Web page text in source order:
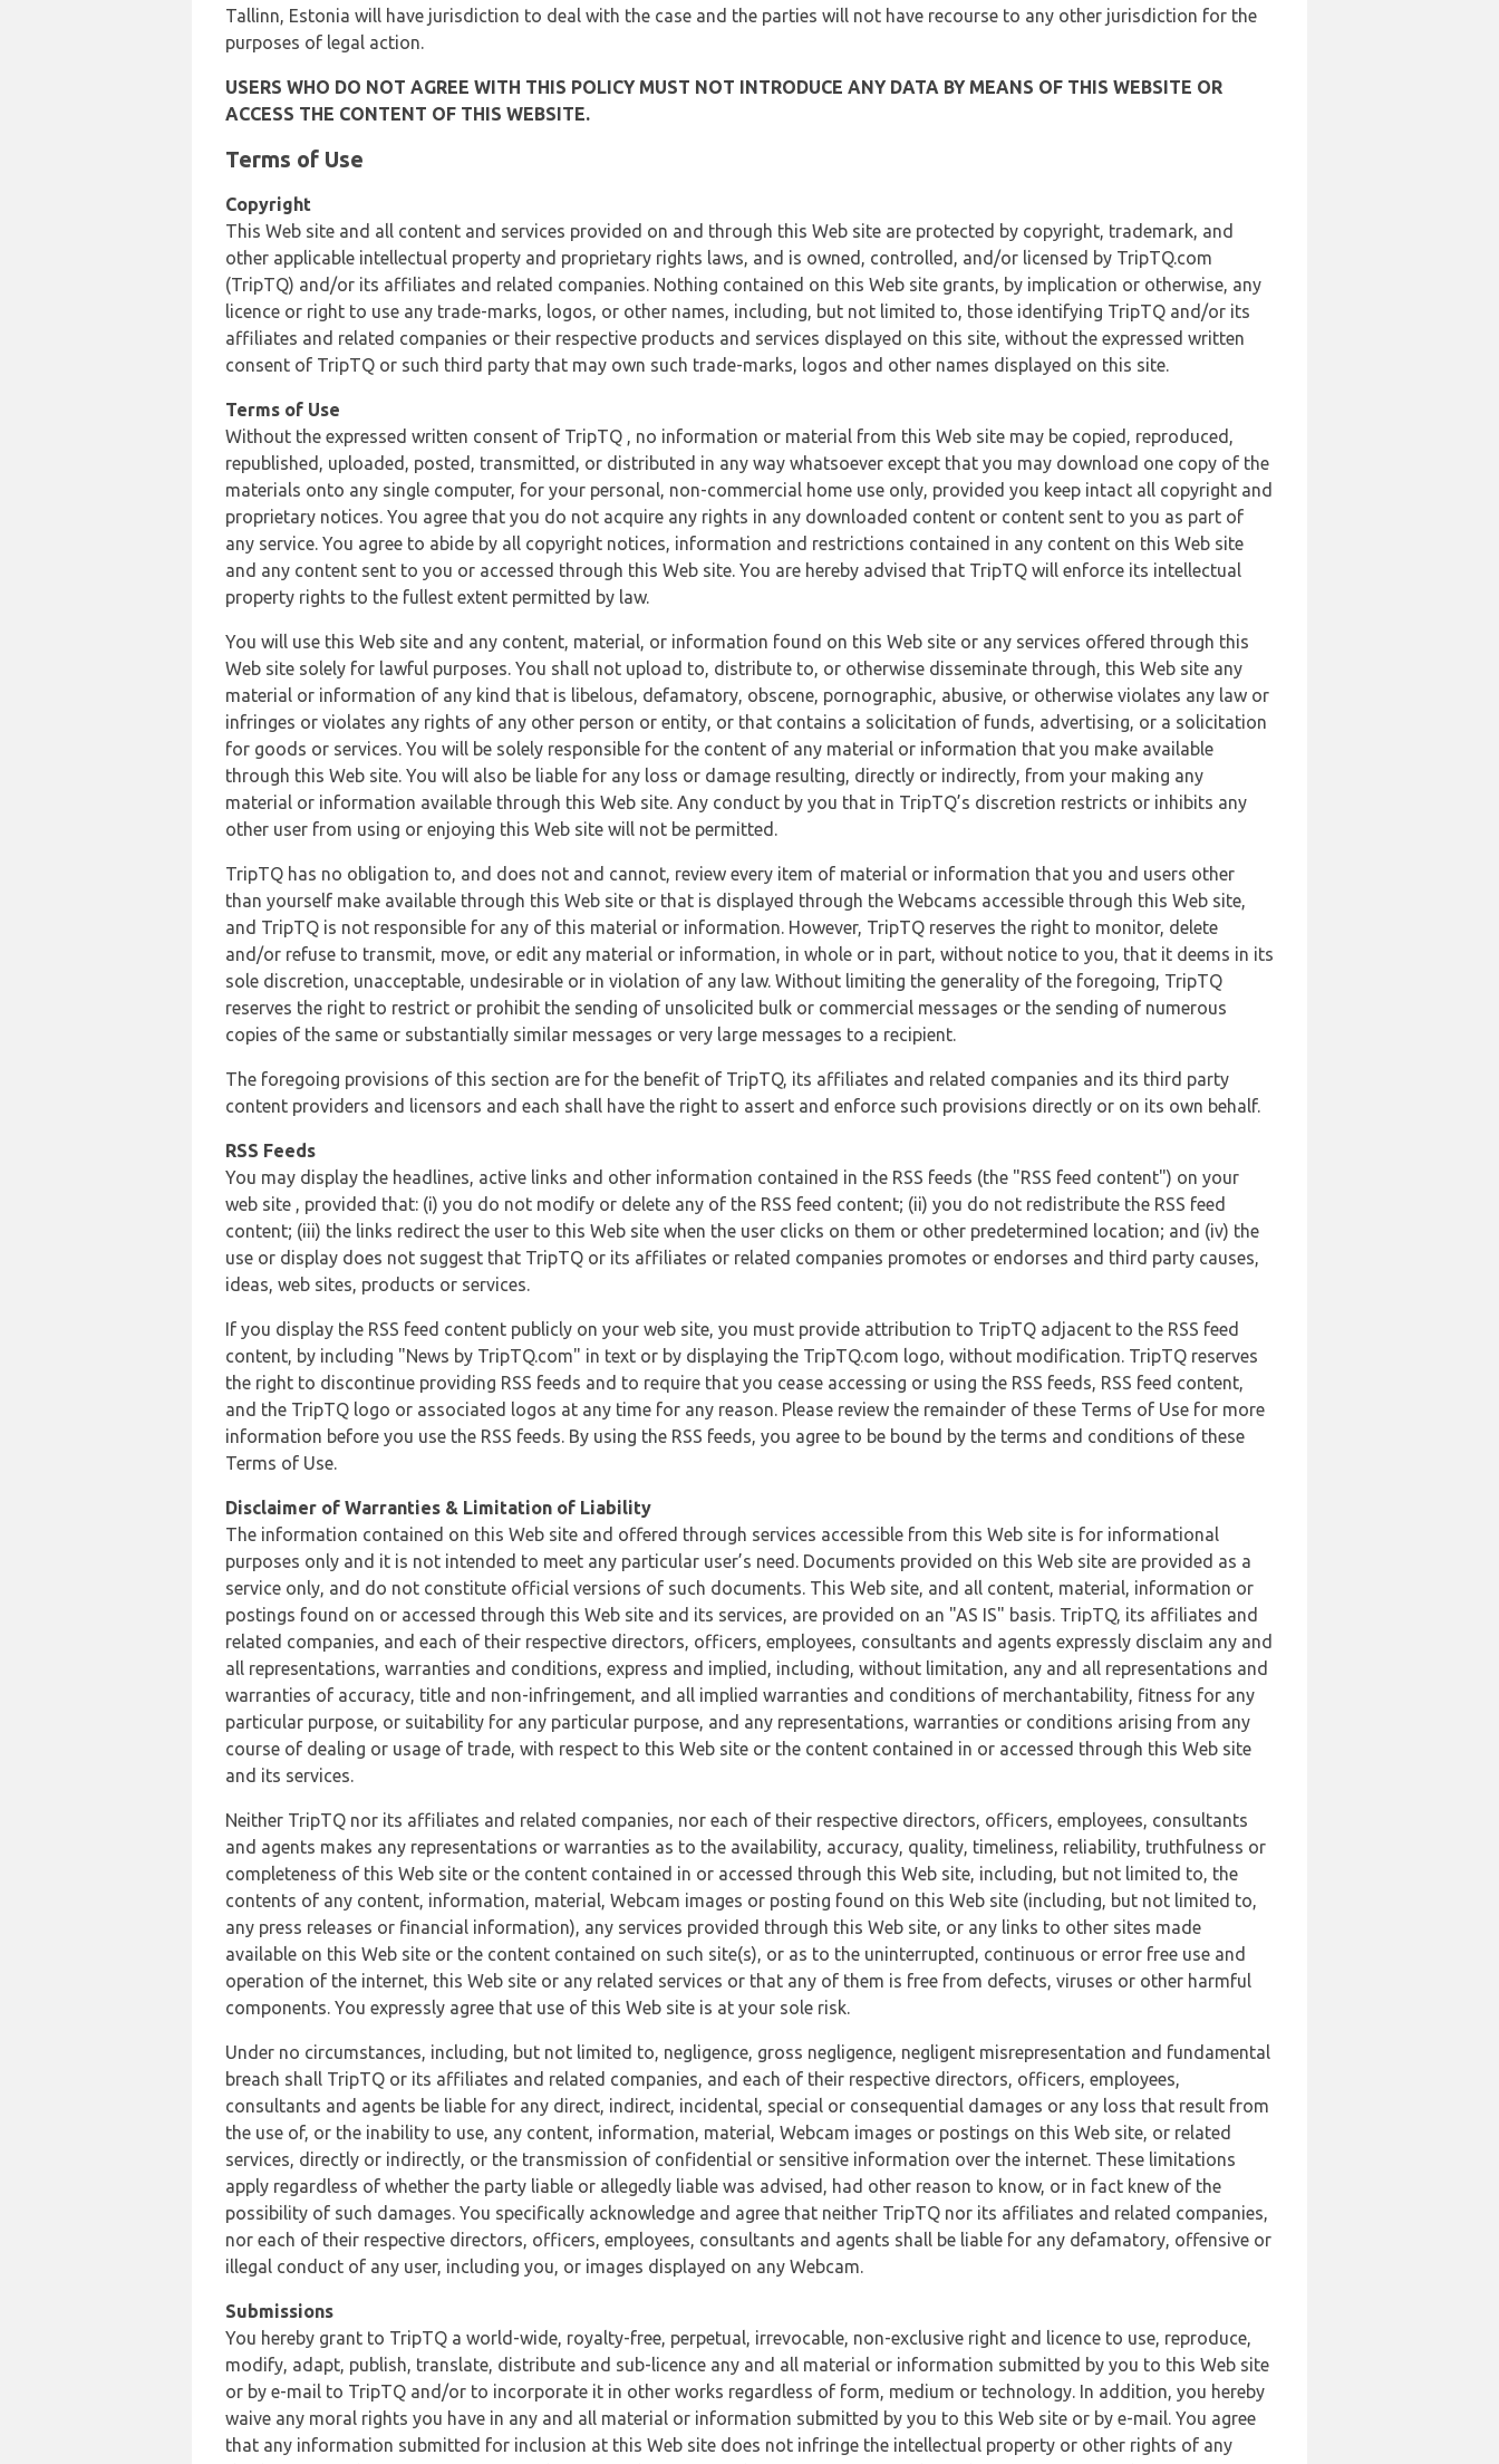
Tallinn, Estonia will have jurisdiction to deal with the case and the parties will not have recourse to any other jurisdiction for the
purposes of legal action.
USERS WHO DO NOT AGREE WITH THIS POLICY MUST NOT INTRODUCE ANY DATA BY MEANS OF THIS WEBSITE OR
ACCESS THE CONTENT OF THIS WEBSITE.
Terms of Use
Copyright
This Web site and all content and services provided on and through this Web site are protected by copyright, trademark, and
other applicable intellectual property and proprietary rights laws, and is owned, controlled, and/or licensed by TripTQ.com
(TripTQ) and/or its affiliates and related companies. Nothing contained on this Web site grants, by implication or otherwise, any
licence or right to use any trade-marks, logos, or other names, including, but not limited to, those identifying TripTQ and/or its
affiliates and related companies or their respective products and services displayed on this site, without the expressed written
consent of TripTQ or such third party that may own such trade-marks, logos and other names displayed on this site.
Terms of Use
Without the expressed written consent of TripTQ , no information or material from this Web site may be copied, reproduced,
republished, uploaded, posted, transmitted, or distributed in any way whatsoever except that you may download one copy of the
materials onto any single computer, for your personal, non-commercial home use only, provided you keep intact all copyright and
proprietary notices. You agree that you do not acquire any rights in any downloaded content or content sent to you as part of
any service. You agree to abide by all copyright notices, information and restrictions contained in any content on this Web site
and any content sent to you or accessed through this Web site. You are hereby advised that TripTQ will enforce its intellectual
property rights to the fullest extent permitted by law.
You will use this Web site and any content, material, or information found on this Web site or any services offered through this
Web site solely for lawful purposes. You shall not upload to, distribute to, or otherwise disseminate through, this Web site any
material or information of any kind that is libelous, defamatory, obscene, pornographic, abusive, or otherwise violates any law or
infringes or violates any rights of any other person or entity, or that contains a solicitation of funds, advertising, or a solicitation
for goods or services. You will be solely responsible for the content of any material or information that you make available
through this Web site. You will also be liable for any loss or damage resulting, directly or indirectly, from your making any
material or information available through this Web site. Any conduct by you that in TripTQ’s discretion restricts or inhibits any
other user from using or enjoying this Web site will not be permitted.
TripTQ has no obligation to, and does not and cannot, review every item of material or information that you and users other
than yourself make available through this Web site or that is displayed through the Webcams accessible through this Web site,
and TripTQ is not responsible for any of this material or information. However, TripTQ reserves the right to monitor, delete
and/or refuse to transmit, move, or edit any material or information, in whole or in part, without notice to you, that it deems in its
sole discretion, unacceptable, undesirable or in violation of any law. Without limiting the generality of the foregoing, TripTQ
reserves the right to restrict or prohibit the sending of unsolicited bulk or commercial messages or the sending of numerous
copies of the same or substantially similar messages or very large messages to a recipient.
The foregoing provisions of this section are for the benefit of TripTQ, its affiliates and related companies and its third party
content providers and licensors and each shall have the right to assert and enforce such provisions directly or on its own behalf.
RSS Feeds
You may display the headlines, active links and other information contained in the RSS feeds (the "RSS feed content") on your
web site , provided that: (i) you do not modify or delete any of the RSS feed content; (ii) you do not redistribute the RSS feed
content; (iii) the links redirect the user to this Web site when the user clicks on them or other predetermined location; and (iv) the
use or display does not suggest that TripTQ or its affiliates or related companies promotes or endorses and third party causes,
ideas, web sites, products or services.
If you display the RSS feed content publicly on your web site, you must provide attribution to TripTQ adjacent to the RSS feed
content, by including "News by TripTQ.com" in text or by displaying the TripTQ.com logo, without modification. TripTQ reserves
the right to discontinue providing RSS feeds and to require that you cease accessing or using the RSS feeds, RSS feed content,
and the TripTQ logo or associated logos at any time for any reason. Please review the remainder of these Terms of Use for more
information before you use the RSS feeds. By using the RSS feeds, you agree to be bound by the terms and conditions of these
Terms of Use.
Disclaimer of Warranties & Limitation of Liability
The information contained on this Web site and offered through services accessible from this Web site is for informational
purposes only and it is not intended to meet any particular user’s need. Documents provided on this Web site are provided as a
service only, and do not constitute official versions of such documents. This Web site, and all content, material, information or
postings found on or accessed through this Web site and its services, are provided on an "AS IS" basis. TripTQ, its affiliates and
related companies, and each of their respective directors, officers, employees, consultants and agents expressly disclaim any and
all representations, warranties and conditions, express and implied, including, without limitation, any and all representations and
warranties of accuracy, title and non-infringement, and all implied warranties and conditions of merchantability, fitness for any
particular purpose, or suitability for any particular purpose, and any representations, warranties or conditions arising from any
course of dealing or usage of trade, with respect to this Web site or the content contained in or accessed through this Web site
and its services.
Neither TripTQ nor its affiliates and related companies, nor each of their respective directors, officers, employees, consultants
and agents makes any representations or warranties as to the availability, accuracy, quality, timeliness, reliability, truthfulness or
completeness of this Web site or the content contained in or accessed through this Web site, including, but not limited to, the
contents of any content, information, material, Webcam images or posting found on this Web site (including, but not limited to,
any press releases or financial information), any services provided through this Web site, or any links to other sites made
available on this Web site or the content contained on such site(s), or as to the uninterrupted, continuous or error free use and
operation of the internet, this Web site or any related services or that any of them is free from defects, viruses or other harmful
components. You expressly agree that use of this Web site is at your sole risk.
Under no circumstances, including, but not limited to, negligence, gross negligence, negligent misrepresentation and fundamental
breach shall TripTQ or its affiliates and related companies, and each of their respective directors, officers, employees,
consultants and agents be liable for any direct, indirect, incidental, special or consequential damages or any loss that result from
the use of, or the inability to use, any content, information, material, Webcam images or postings on this Web site, or related
services, directly or indirectly, or the transmission of confidential or sensitive information over the internet. These limitations
apply regardless of whether the party liable or allegedly liable was advised, had other reason to know, or in fact knew of the
possibility of such damages. You specifically acknowledge and agree that neither TripTQ nor its affiliates and related companies,
nor each of their respective directors, officers, employees, consultants and agents shall be liable for any defamatory, offensive or
illegal conduct of any user, including you, or images displayed on any Webcam.
Submissions
You hereby grant to TripTQ a world-wide, royalty-free, perpetual, irrevocable, non-exclusive right and licence to use, reproduce,
modify, adapt, publish, translate, distribute and sub-licence any and all material or information submitted by you to this Web site
or by e-mail to TripTQ and/or to incorporate it in other works regardless of form, medium or technology. In addition, you hereby
waive any moral rights you have in any and all material or information submitted by you to this Web site or by e-mail. You agree
that any information submitted for inclusion at this Web site does not infringe the intellectual property or other rights of any